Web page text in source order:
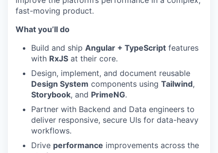
fast-moving product.
What you’ll do
Build and ship Angular + TypeScript features
with RxJS at their core.
Design, implement, and document reusable
Design System components using Tailwind,
Storybook, and PrimeNG.
Partner with Backend and Data engineers to
deliver responsive, secure UIs for data-heavy
workflows.
Drive performance improvements across the